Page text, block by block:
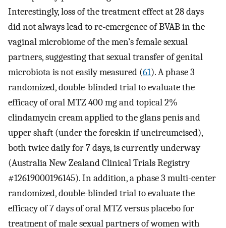
Interestingly, loss of the treatment effect at 28 days
did not always lead to re-emergence of BVAB in the
vaginal microbiome of the men’s female sexual
partners, suggesting that sexual transfer of genital
microbiota is not easily measured (61). A phase 3
randomized, double-blinded trial to evaluate the
efficacy of oral MTZ 400 mg and topical 2%
clindamycin cream applied to the glans penis and
upper shaft (under the foreskin if uncircumcised),
both twice daily for 7 days, is currently underway
(Australia New Zealand Clinical Trials Registry
#12619000196145). In addition, a phase 3 multi-center
randomized, double-blinded trial to evaluate the
efficacy of 7 days of oral MTZ versus placebo for
treatment of male sexual partners of women with